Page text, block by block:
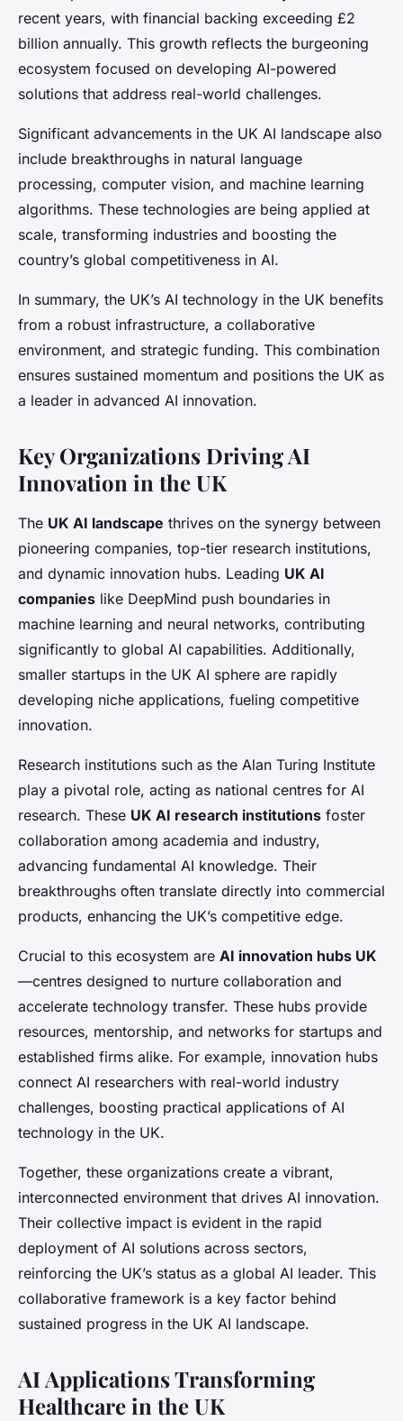
recent years, with financial backing exceeding £2
billion annually. This growth reflects the burgeoning
ecosystem focused on developing AI-powered
solutions that address real-world challenges.
Significant advancements in the UK AI landscape also
include breakthroughs in natural language
processing, computer vision, and machine learning
algorithms. These technologies are being applied at
scale, transforming industries and boosting the
country’s global competitiveness in AI.
In summary, the UK’s AI technology in the UK benefits
from a robust infrastructure, a collaborative
environment, and strategic funding. This combination
ensures sustained momentum and positions the UK as
a leader in advanced AI innovation.
Key Organizations Driving AI
Innovation in the UK
The UK AI landscape thrives on the synergy between
pioneering companies, top-tier research institutions,
and dynamic innovation hubs. Leading UK AI
companies like DeepMind push boundaries in
machine learning and neural networks, contributing
significantly to global AI capabilities. Additionally,
smaller startups in the UK AI sphere are rapidly
developing niche applications, fueling competitive
innovation.
Research institutions such as the Alan Turing Institute
play a pivotal role, acting as national centres for AI
research. These UK AI research institutions foster
collaboration among academia and industry,
advancing fundamental AI knowledge. Their
breakthroughs often translate directly into commercial
products, enhancing the UK’s competitive edge.
Crucial to this ecosystem are AI innovation hubs UK
—centres designed to nurture collaboration and
accelerate technology transfer. These hubs provide
resources, mentorship, and networks for startups and
established firms alike. For example, innovation hubs
connect AI researchers with real-world industry
challenges, boosting practical applications of AI
technology in the UK.
Together, these organizations create a vibrant,
interconnected environment that drives AI innovation.
Their collective impact is evident in the rapid
deployment of AI solutions across sectors,
reinforcing the UK’s status as a global AI leader. This
collaborative framework is a key factor behind
sustained progress in the UK AI landscape.
AI Applications Transforming
Healthcare in the UK